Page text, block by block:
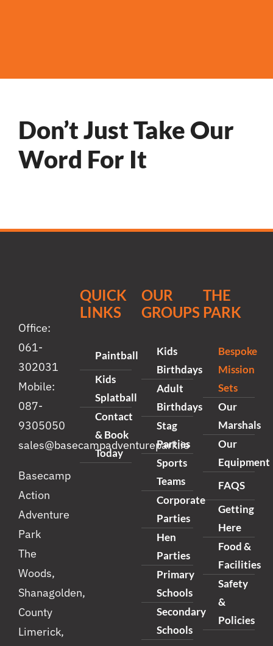
Don’t Just Take Our
Word For It
Office:
061-
302031
Mobile:
087-
9305050
sales@basecampadventurepark.ie
Basecamp
Action
Adventure
Park
The
Woods,
Shanagolden,
County
Limerick,
QUICK
LINKS
Paintball
Kids
Splatball
Contact
& Book
Today
OUR
GROUPS
Kids
Birthdays
Adult
Birthdays
Stag
Parties
Sports
Teams
Corporate
Parties
Hen
Parties
Primary
Schools
Secondary
Schools
THE
PARK
Bespoke
Mission
Sets
Our
Marshals
Our
Equipment
FAQS
Getting
Here
Food &
Facilities
Safety
&
Policies